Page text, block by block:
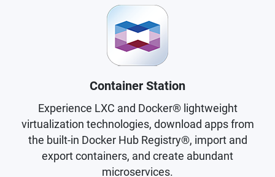
Container Station
Experience LXC and Docker® lightweight
virtualization technologies, download apps from
the built-in Docker Hub Registry®, import and
export containers, and create abundant
microservices.